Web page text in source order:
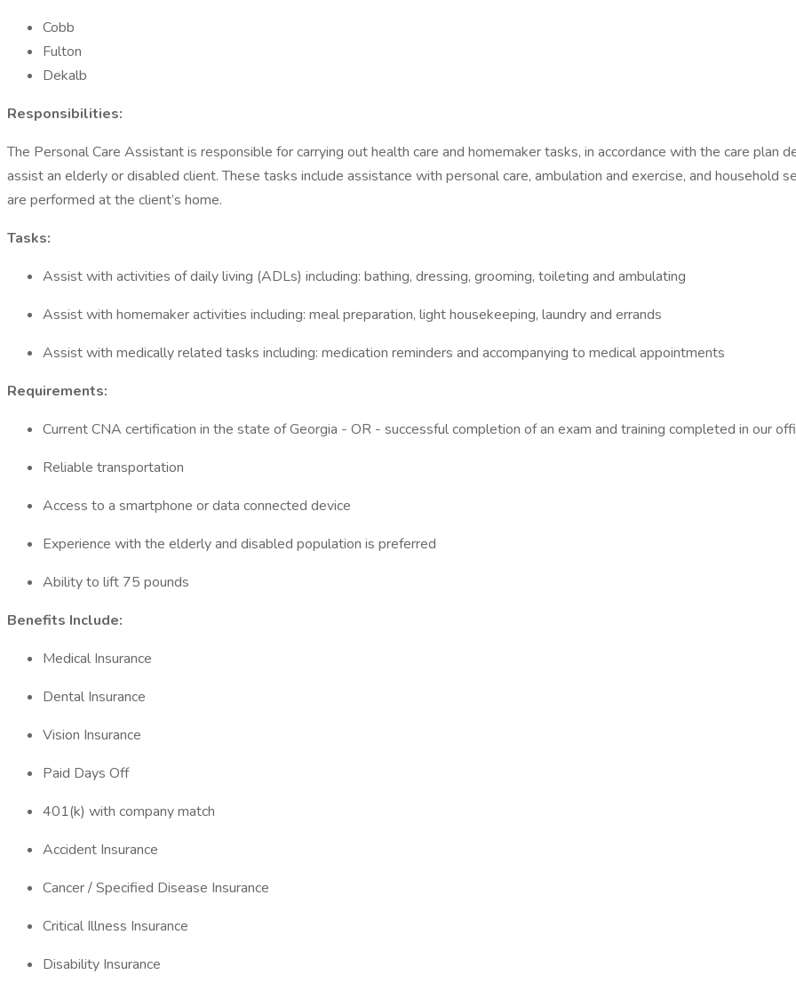
Cobb
Fulton
Dekalb
Responsibilities:
The Personal Care Assistant is responsible for carrying out health care and homemaker tasks, in accordance with the care plan
assist an elderly or disabled client. These tasks include assistance with personal care, ambulation and exercise, and
are performed at the client’s home.
Tasks:
Assist with activities of daily living (ADLs) including: bathing, dressing, grooming, toileting and ambulating
Assist with homemaker activities including: meal preparation, light housekeeping, laundry and errands
Assist with medically related tasks including: medication reminders and accompanying to medical appointments
Requirements:
Current CNA certification in the state of Georgia - OR - successful completion of an exam and training completed in our
Reliable transportation
Access to a smartphone or data connected device
Experience with the elderly and disabled population is preferred
Ability to lift 75 pounds
Benefits Include:
Medical Insurance
Dental Insurance
Vision Insurance
Paid Days Off
401(k) with company match
Accident Insurance
Cancer / Specified Disease Insurance
Critical Illness Insurance
Disability Insurance